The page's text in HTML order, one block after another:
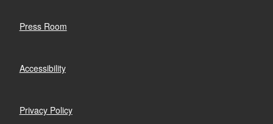
Press Room
Accessibility
Privacy Policy